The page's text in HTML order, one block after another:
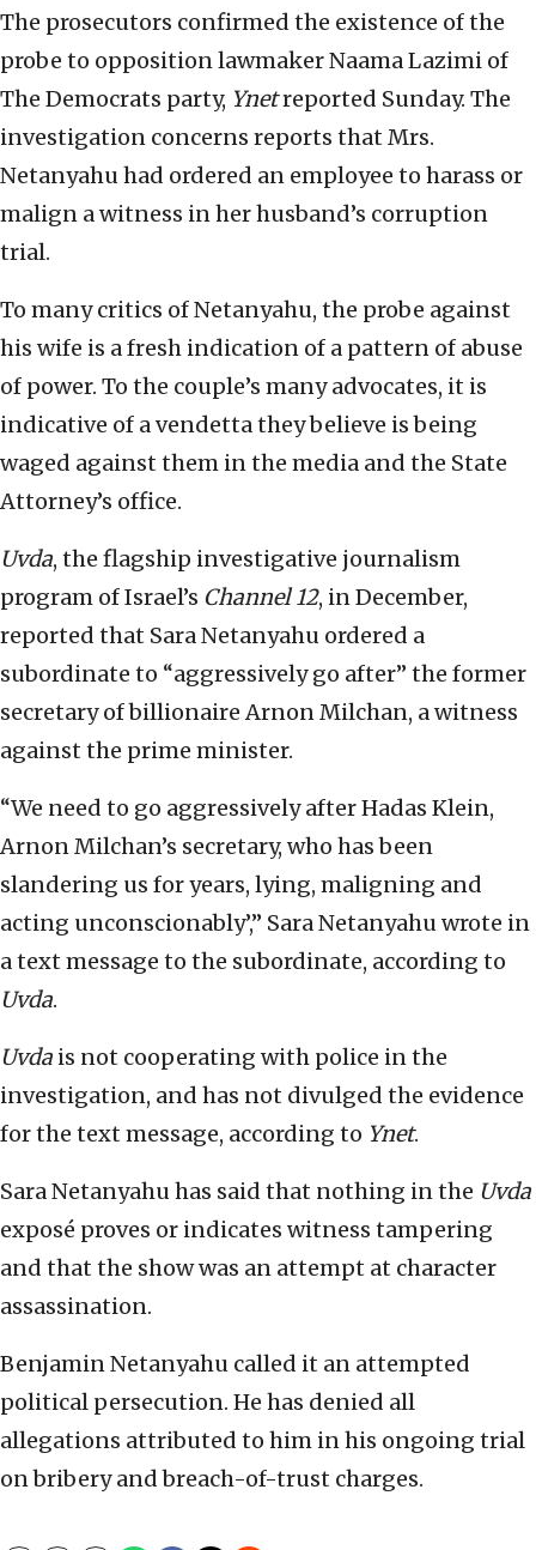
The prosecutors confirmed the existence of the
probe to opposition lawmaker Naama Lazimi of
The Democrats party, Ynetreported Sunday. The
investigation concerns reports that Mrs.
Netanyahu had ordered an employee to harass or
malign a witness in her husband’s corruption
trial.
To many critics of Netanyahu, the probe against
his wife is a fresh indication of a pattern of abuse
of power. To the couple’s many advocates, it is
indicative of a vendetta they believe is being
waged against them in the media and the State
Attorney’s office.
Uvda, the flagship investigative journalism
program of Israel’s Channel 12, in December,
reported that Sara Netanyahu ordered a
subordinate to “aggressively go after” the former
secretary of billionaire Arnon Milchan, a witness
against the prime minister.
“We need to go aggressively after Hadas Klein,
Arnon Milchan’s secretary, who has been
slandering us for years, lying, maligning and
acting unconscionably’,” Sara Netanyahu wrote in
a text message to the subordinate, according to
Uvda.
Uvda is not cooperating with police in the
investigation, and has not divulged the evidence
for the text message, according to Ynet.
Sara Netanyahu has said that nothing in the Uvda
exposé proves or indicates witness tampering
and that the show was an attempt at character
assassination.
Benjamin Netanyahu called it an attempted
political persecution. He has denied all
allegations attributed to him in his ongoing trial
on bribery and breach-of-trust charges.